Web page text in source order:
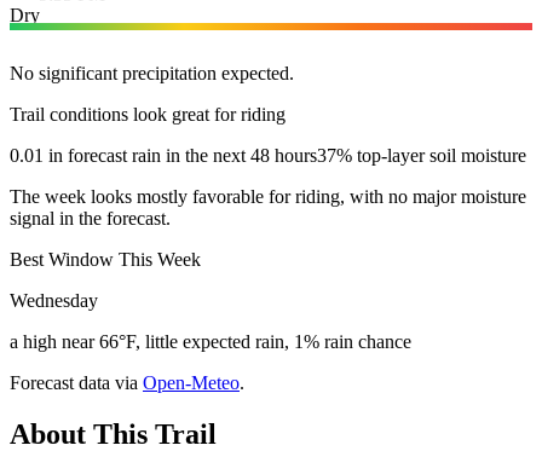
Dry
No significant precipitation expected.
Trail conditions look great for riding
0.01 in forecast rain in the next 48 hours37% top-layer soil moisture
The week looks mostly favorable for riding, with no major moisture
signal in the forecast.
Best Window This Week
Wednesday
a high near 66°F, little expected rain, 1% rain chance
Forecast data via Open-Meteo.
About This Trail